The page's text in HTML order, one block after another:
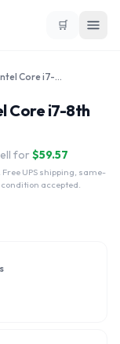
🛒
Fujitsu Lifebook U939/B 13" Intel Core i7-8th Gen
Core i7-8th
for $59.57
UPS shipping, same-
accepted.